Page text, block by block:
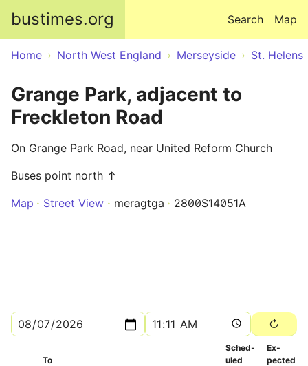
bustimes.org Map
Search
Home North West England Merseyside St. Helens
Grange Park, adjacent to
Freckleton Road
On Grange Park Road, near United Reform Church
Buses point north ↑
Map
Street View meragtga 2800S14051A
To
Sched­
uled
Ex­
pected